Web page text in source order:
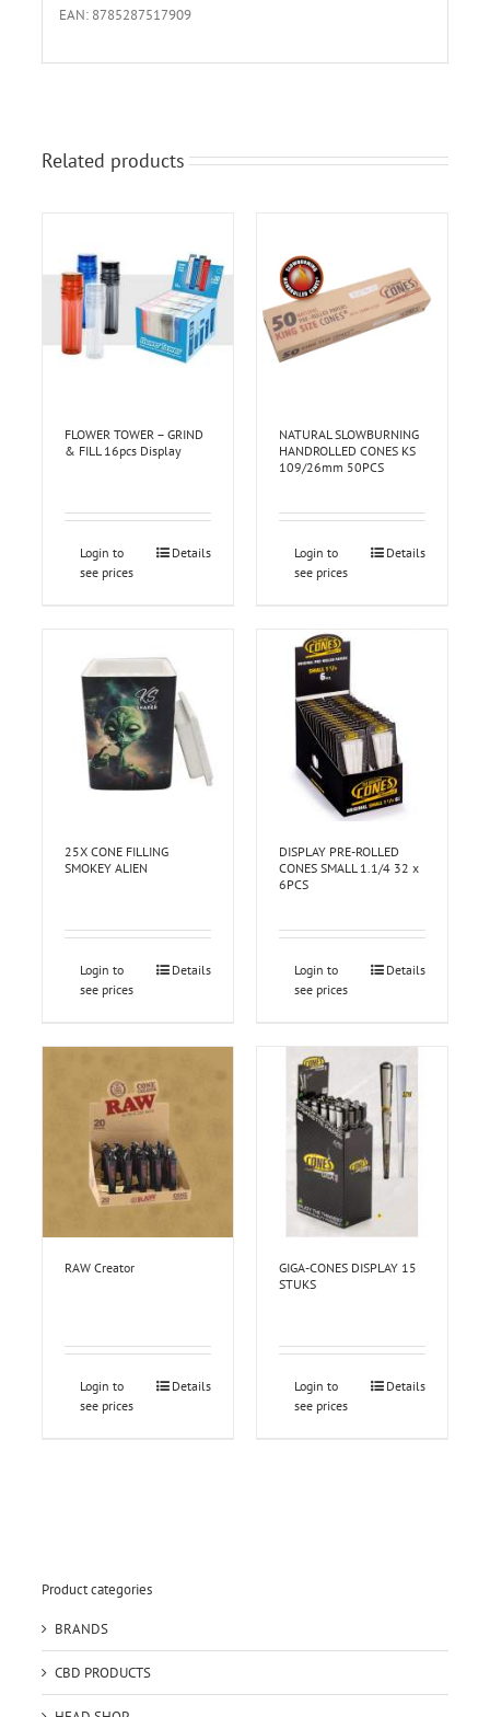
EAN: 8785287517909
Related products
FLOWER TOWER – GRIND
& FILL 16pcs Display
Login to
see prices
Details
NATURAL SLOWBURNING
HANDROLLED CONES KS
109/26mm 50PCS
Login to
see prices
Details
25X CONE FILLING
SMOKEY ALIEN
Login to
see prices
Details
DISPLAY PRE-ROLLED
CONES SMALL 1.1/4 32 x
6PCS
Login to
see prices
Details
RAW Creator
Login to
see prices
Details
GIGA-CONES DISPLAY 15
STUKS
Login to
see prices
Details
Product categories
BRANDS
CBD PRODUCTS